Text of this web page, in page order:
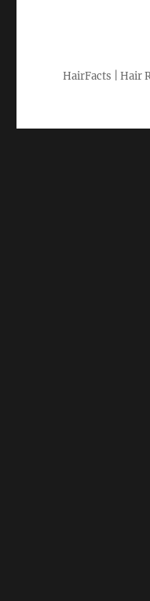
HairFacts | Hair